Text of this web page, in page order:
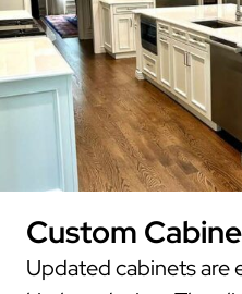
Custom
Updated cabinets are